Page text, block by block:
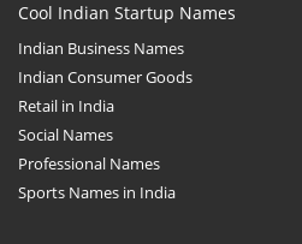
Cool Indian Startup Names
Indian Business Names
Indian Consumer Goods
Retail in India
Social Names
Professional Names
Sports Names in India